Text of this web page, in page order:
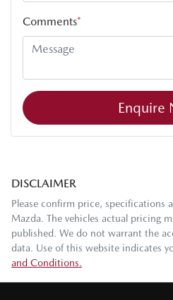
Comments*
Enquire
DISCLAIMER
Please confirm price, specifications
Mazda. The vehicles actual pricing
published. We do not warrant the
data. Use of this website indicates
and Conditions.